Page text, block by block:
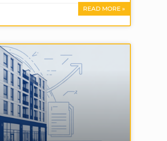
READ MORE »